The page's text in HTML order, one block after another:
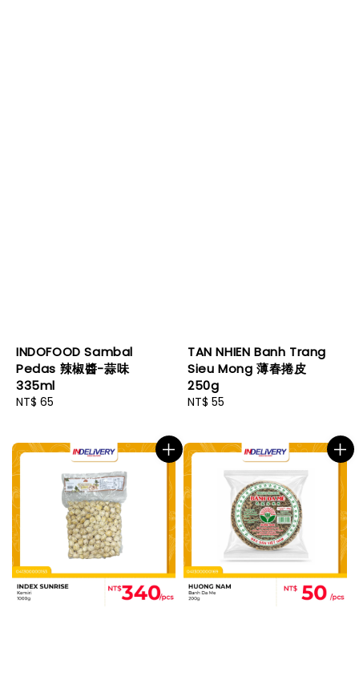
INDOFOOD Sambal
Pedas 辣椒醬-蒜味
335ml
Regular
NT$ 65
TAN NHIEN Banh Trang
Sieu Mong 薄春捲皮
250g
Regular
NT$ 55